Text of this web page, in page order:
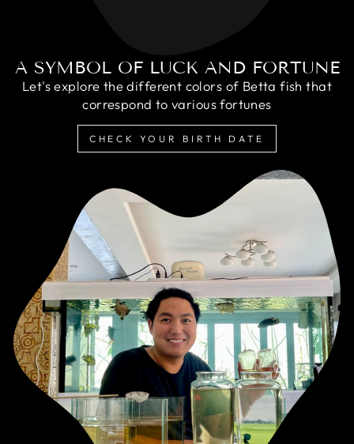
A SYMBOL OF LUCK AND FORTUNE
Let's explore the different colors of Betta fish that
correspond to various fortunes
CHECK YOUR BIRTH DATE